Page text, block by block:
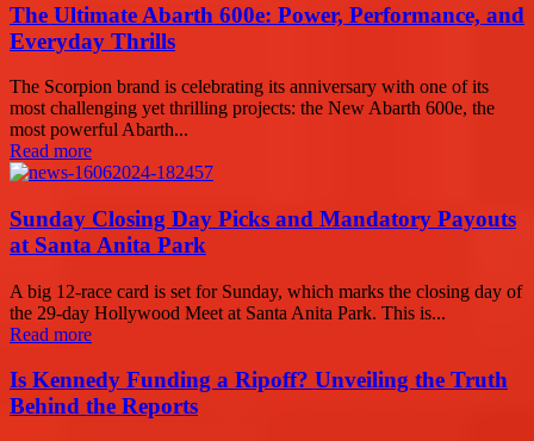
The Ultimate Abarth 600e: Power, Performance, and
Everyday Thrills
The Scorpion brand is celebrating its anniversary with one of its
most challenging yet thrilling projects: the New Abarth 600e, the
most powerful Abarth...
Read more
Sunday Closing Day Picks and Mandatory Payouts
at Santa Anita Park
A big 12-race card is set for Sunday, which marks the closing day of
the 29-day Hollywood Meet at Santa Anita Park. This is...
Read more
Is Kennedy Funding a Ripoff? Unveiling the Truth
Behind the Reports